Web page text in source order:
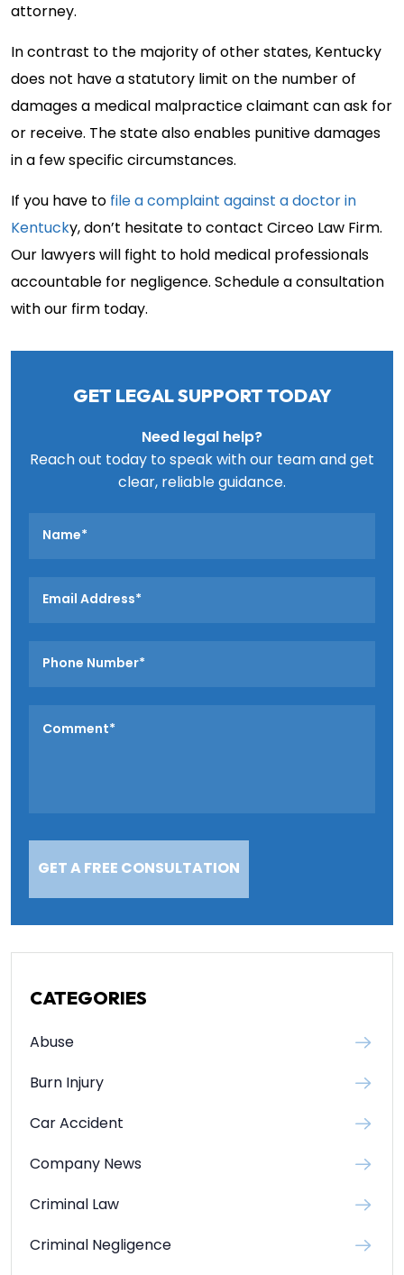
attorney.
In contrast to the majority of other states, Kentucky
does not have a statutory limit on the number of
damages a medical malpractice claimant can ask for
or receive. The state also enables punitive damages
in a few specific circumstances.
If you have tofile a complaint against a doctor in
Kentucky, don’t hesitate to contact Circeo Law Firm.
Our lawyers will fight to hold medical professionals
accountable for negligence. Schedule a consultation
with our firm today.
GET LEGAL SUPPORT TODAY
Need legal help?
Reach out today to speak with our team and get
clear, reliable guidance.
CATEGORIES
Abuse
Burn Injury
Car Accident
Company News
Criminal Law
Criminal Negligence